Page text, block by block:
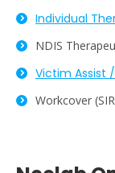
Individual
NDIS
Victim Assist
Workcover